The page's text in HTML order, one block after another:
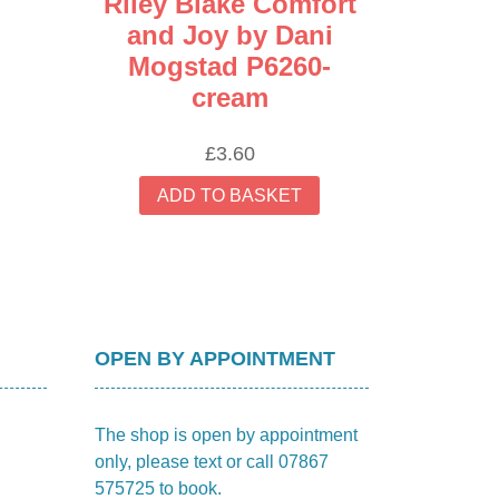
and Joy by Dani
Mogstad P6260-
cream
£3.60
ADD TO BASKET
OPEN BY APPOINTMENT
The shop is open by appointment
only, please text or call 07867
575725 to book.